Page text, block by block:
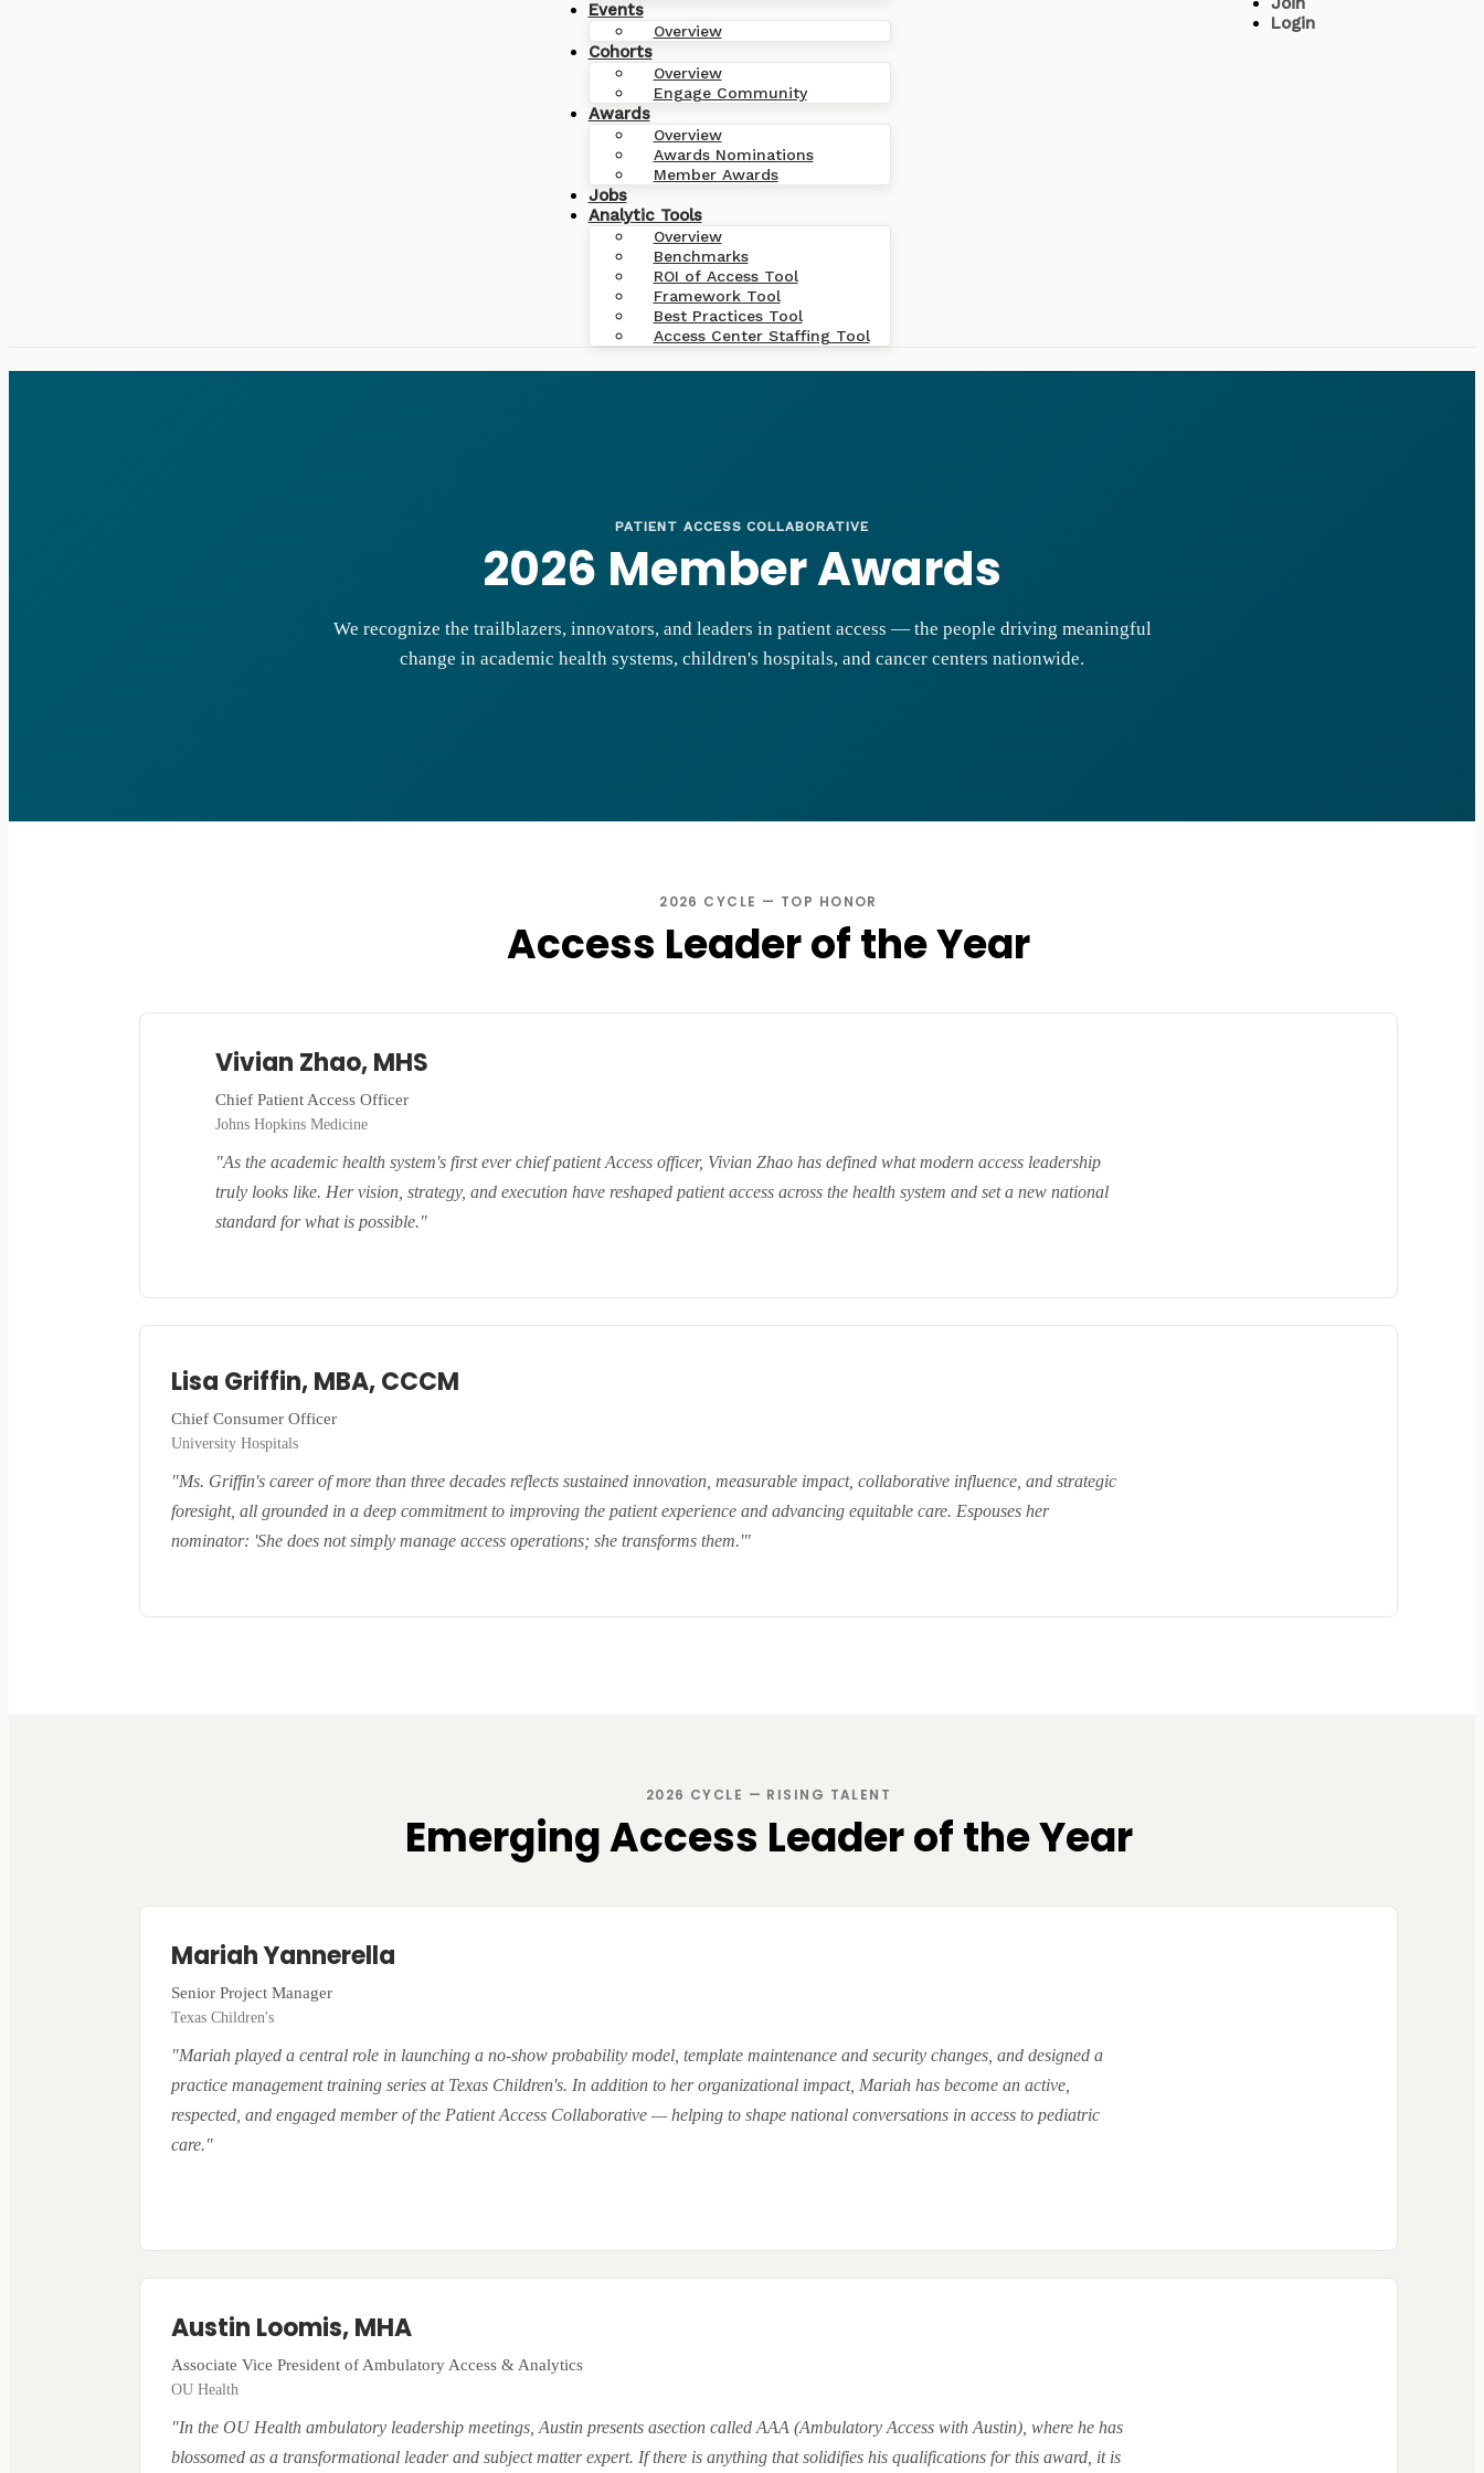
Events
Overview
Cohorts
Overview
Engage Community
Awards
Overview
Awards Nominations
Member Awards
Jobs
Analytic Tools
Overview
Benchmarks
ROI of Access Tool
Framework Tool
Best Practices Tool
Access Center Staffing Tool
Login
PATIENT ACCESS COLLABORATIVE
2026 Member Awards
We recognize the trailblazers, innovators, and leaders in patient access — the people driving meaningful
change in academic health systems, children's hospitals, and cancer centers nationwide.
2026 CYCLE — TOP HONOR
Access Leader of the Year
Vivian Zhao, MHS
Chief Patient Access Officer
Johns Hopkins Medicine
"As the academic health system's first ever chief patient Access officer, Vivian Zhao has defined what modern access leadership
truly looks like. Her vision, strategy, and execution have reshaped patient access across the health system and set a new national
standard for what is possible."
Lisa Griffin, MBA, CCCM
Chief Consumer Officer
University Hospitals
"Ms. Griffin's career of more than three decades reflects sustained innovation, measurable impact, collaborative influence, and strategic
foresight, all grounded in a deep commitment to improving the patient experience and advancing equitable care. Espouses her
nominator: 'She does not simply manage access operations; she transforms them.'"
2026 CYCLE — RISING TALENT
Emerging Access Leader of the Year
Mariah Yannerella
Senior Project Manager
Texas Children's
"Mariah played a central role in launching a no-show probability model, template maintenance and security changes, and designed a
practice management training series at Texas Children's. In addition to her organizational impact, Mariah has become an active,
respected, and engaged member of the Patient Access Collaborative — helping to shape national conversations in access to pediatric
care."
Austin Loomis, MHA
Associate Vice President of Ambulatory Access & Analytics
OU Health
"In the OU Health ambulatory leadership meetings, Austin presents asection called AAA (Ambulatory Access with Austin), where he has
blossomed as a transformational leader and subject matter expert. If there is anything that solidifies his qualifications for this award, it is